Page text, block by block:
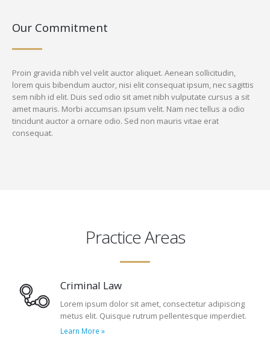
Our Commitment
Proin gravida nibh vel velit auctor aliquet. Aenean sollicitudin,
lorem quis bibendum auctor, nisi elit consequat ipsum, nec sagittis
sem nibh id elit. Duis sed odio sit amet nibh vulputate cursus a sit
amet mauris. Morbi accumsan ipsum velit. Nam nec tellus a odio
tincidunt auctor a ornare odio. Sed non mauris vitae erat
consequat.
Practice Areas
Criminal Law
Lorem ipsum dolor sit amet, consectetur adipiscing
metus elit. Quisque rutrum pellentesque imperdiet.
Learn More »